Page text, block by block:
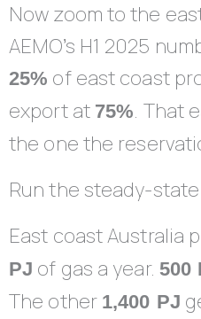
Now zoom to the
AEMO’s H1 2025
25% of east coast
export at 75%. That
the one the
Run the steady-
East coast Australia
PJ of gas a year. 500
The other 1,400 PJ